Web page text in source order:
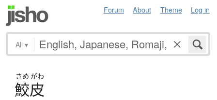
Forum About Theme Log in
All ▾
さめ がわ
鮫皮